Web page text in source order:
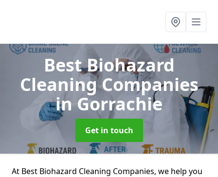
Best Biohazard
Cleaning Companies
in Gorrachie
Get in touch
At Best Biohazard Cleaning Companies, we help you